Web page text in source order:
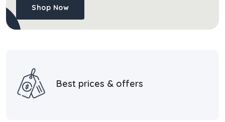
Shop Now
Best prices & offers